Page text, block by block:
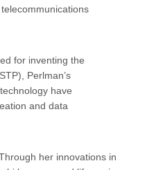
for inventing the
Perlman’s
have
and data
her innovations in